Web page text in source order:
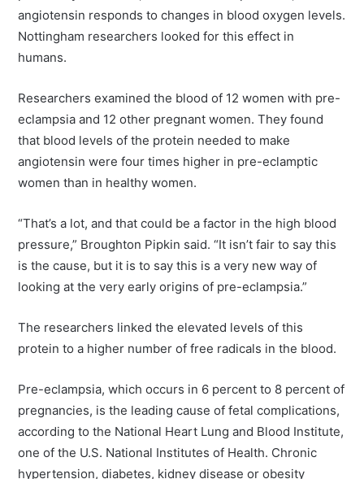
angiotensin responds to changes in blood oxygen levels.
Nottingham researchers looked for this effect in
humans.
Researchers examined the blood of 12 women with pre-
eclampsia and 12 other pregnant women. They found
that blood levels of the protein needed to make
angiotensin were four times higher in pre-eclamptic
women than in healthy women.
“That’s a lot, and that could be a factor in the high blood
pressure,” Broughton Pipkin said. “It isn’t fair to say this
is the cause, but it is to say this is a very new way of
looking at the very early origins of pre-eclampsia.”
The researchers linked the elevated levels of this
protein to a higher number of free radicals in the blood.
Pre-eclampsia, which occurs in 6 percent to 8 percent of
pregnancies, is the leading cause of fetal complications,
according to the National Heart Lung and Blood Institute,
one of the U.S. National Institutes of Health. Chronic
hypertension, diabetes, kidney disease or obesity